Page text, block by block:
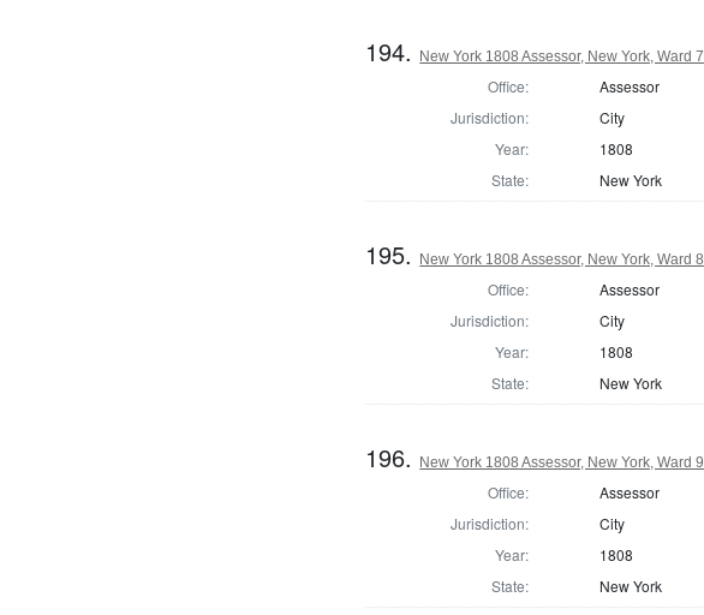
194. New York 1808 Assessor, New York, Ward 7
Office:
Assessor
Jurisdiction:
City
Year:
1808
State:
New York
195. New York 1808 Assessor, New York, Ward 8
Office:
Assessor
Jurisdiction:
City
Year:
1808
State:
New York
196. New York 1808 Assessor, New York, Ward 9
Office:
Assessor
Jurisdiction:
City
Year:
1808
State:
New York